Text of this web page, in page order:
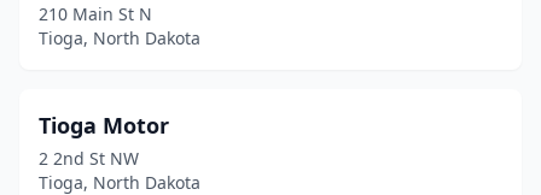
210 Main St N
Tioga, North Dakota
Tioga Motor
2 2nd St NW
Tioga, North Dakota